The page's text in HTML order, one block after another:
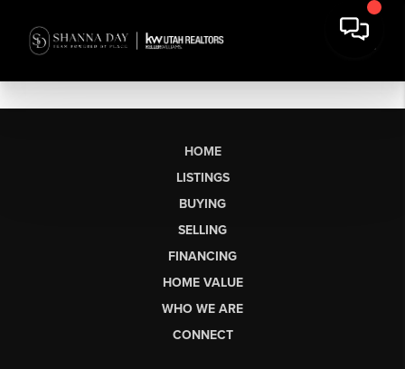
HOME
LISTINGS
BUYING
SELLING
FINANCING
HOME VALUE
WHO WE ARE
CONNECT